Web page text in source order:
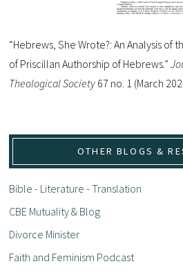
“Hebrews, She Wrote?: An Analysis of
of Priscillan Authorship of Hebrews.”
Theological Society 67 no. 1 (March
OTHER BLOGS &
Bible - Literature - Translation
CBE Mutuality & Blog
Divorce Minister
Faith and Feminism Podcast